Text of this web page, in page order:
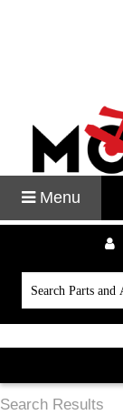
Menu
Search Results